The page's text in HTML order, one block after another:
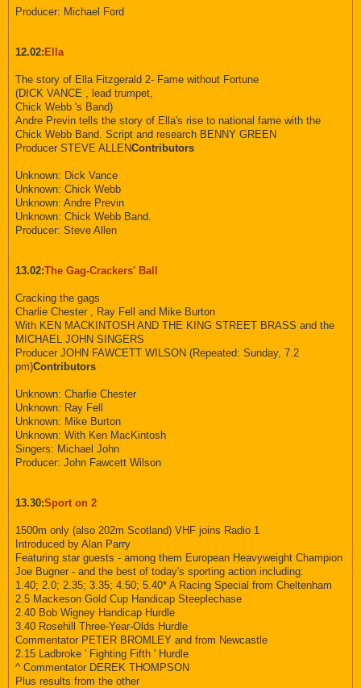
Producer: Michael Ford
12.02: Ella
The story of Ella Fitzgerald 2- Fame without Fortune
(DICK VANCE , lead trumpet,
Chick Webb 's Band)
Andre Previn tells the story of Ella's rise to national fame with the
Chick Webb Band. Script and research BENNY GREEN
Producer STEVE ALLENContributors
Unknown: Dick Vance
Unknown: Chick Webb
Unknown: Andre Previn
Unknown: Chick Webb Band.
Producer: Steve Allen
13.02:The Gag-Crackers' Ball
Cracking the gags
Charlie Chester , Ray Fell and Mike Burton
With KEN MACKINTOSH AND THE KING STREET BRASS and the
MICHAEL JOHN SINGERS
Producer JOHN FAWCETT WILSON (Repeated: Sunday, 7.2
pm)Contributors
Unknown: Charlie Chester
Unknown: Ray Fell
Unknown: Mike Burton
Unknown: With Ken MacKintosh
Singers: Michael John
Producer: John Fawcett Wilson
13.30:Sport on 2
1500m only (also 202m Scotland) VHF joins Radio 1
Introduced by Alan Parry
Featuring star guests - among them European Heavyweight Champion
Joe Bugner - and the best of today's sporting action including:
1.40; 2.0; 2.35; 3.35; 4.50; 5.40* A Racing Special from Cheltenham
2.5 Mackeson Gold Cup Handicap Steeplechase
2.40 Bob Wigney Handicap Hurdle
3.40 Rosehill Three-Year-Olds Hurdle
Commentator PETER BROMLEY and from Newcastle
2.15 Ladbroke ' Fighting Fifth ' Hurdle
^ Commentator DEREK THOMPSON
Plus results from the other